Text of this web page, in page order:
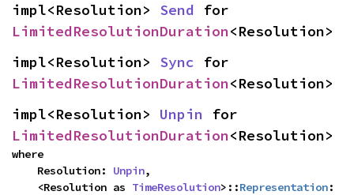
impl<Resolution> Send
LimitedResolutionDuration<Resolution>
impl<Resolution> Sync
LimitedResolutionDuration<Resolution>
impl<Resolution> Unpin
LimitedResolutionDuration<Resolution>
where
    Resolution:
Unpin,
    <Resolution as
TimeResolution>::Representation